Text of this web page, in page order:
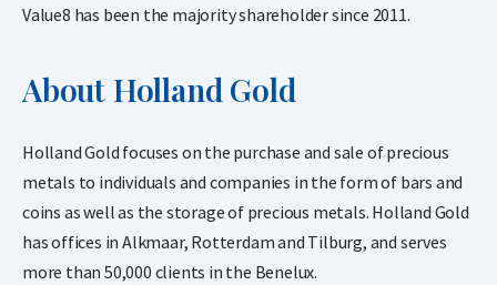
Value8 has been the majority shareholder since 2011.
About Holland Gold
Holland Gold focuses on the purchase and sale of precious
metals to individuals and companies in the form of bars and
coins as well as the storage of precious metals. Holland Gold
has offices in Alkmaar, Rotterdam and Tilburg, and serves
more than 50,000 clients in the Benelux.